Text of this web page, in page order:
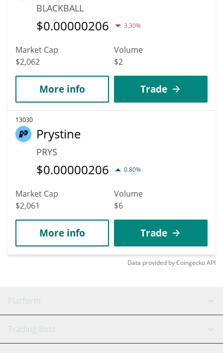
BLACKBALL
$0.00000206 3.30%
Market Cap
$2,062
Volume
$2
More info Trade
13030
Prystine
PRYS
$0.00000206 0.80%
Market Cap
$2,061
Volume
$6
More info Trade
Data provided byCoingeckoAPI
Platform
GRID Bot
Trading Bots